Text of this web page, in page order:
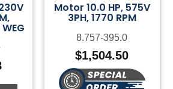
Motor 10.0 HP, 575V
3PH, 1770 RPM
8.757-395.0
$1,504.50